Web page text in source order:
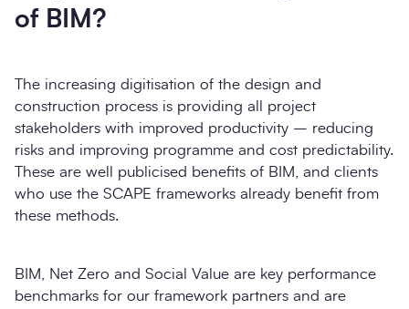
of BIM?
The increasing digitisation of the design and
construction process is providing all project
stakeholders with improved productivity – reducing
risks and improving programme and cost predictability.
These are well publicised benefits of BIM, and clients
who use the SCAPE frameworks already benefit from
these methods.
BIM, Net Zero and Social Value are key performance
benchmarks for our framework partners and are